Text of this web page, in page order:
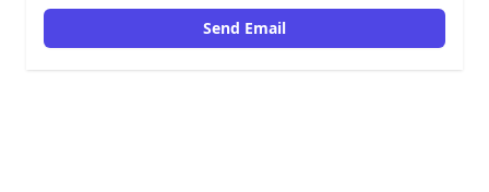
Send Email